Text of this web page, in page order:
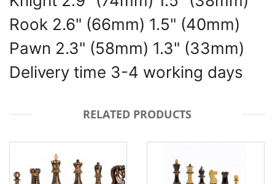
Rook 2.6" (66mm) 1.5" (40mm)
Pawn 2.3" (58mm) 1.3" (33mm)
Delivery time 3-4 working days
RELATED PRODUCTS